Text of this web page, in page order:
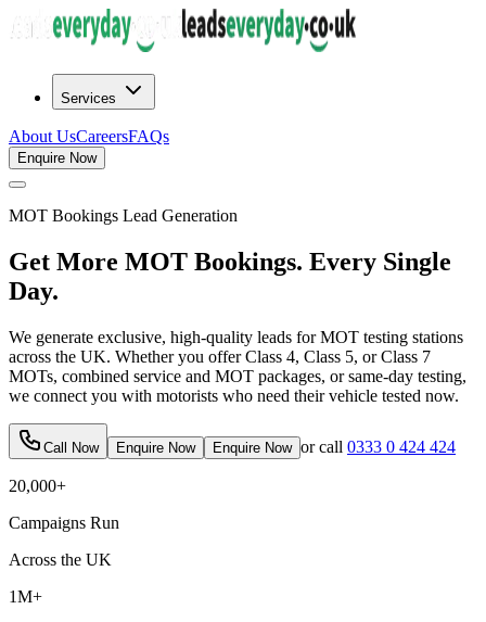
Services
About UsCareersFAQs
Enquire Now
MOT Bookings Lead Generation
Get More MOT Bookings. Every Single
Day.
We generate exclusive, high-quality leads for MOT testing stations
across the UK. Whether you offer Class 4, Class 5, or Class 7
MOTs, combined service and MOT packages, or same-day testing,
we connect you with motorists who need their vehicle tested now.
Call Now Enquire Now Enquire Now or call 0333 0 424 424
20,000+
Campaigns Run
Across the UK
1M+